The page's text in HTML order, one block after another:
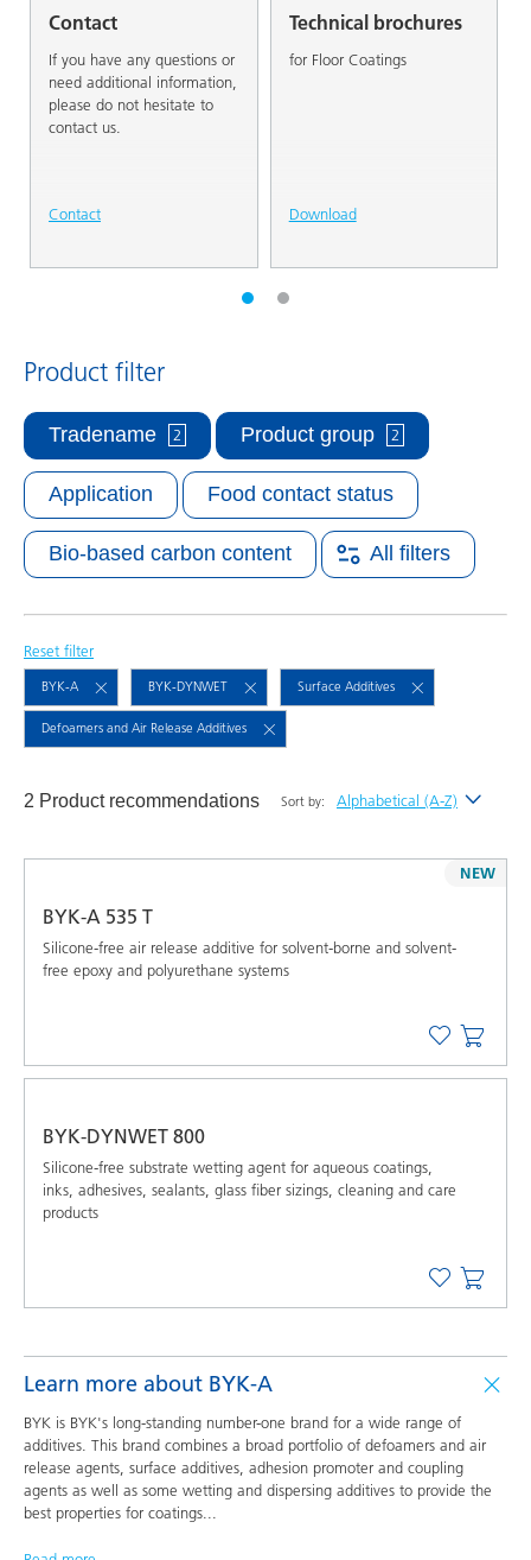
Contact
If you have any questions or
need additional information,
please do not hesitate to
contact us.
Contact
Technical brochures
for Floor Coatings
Download
Product filter
Application
Tradename 2
Food contact status
Bio-based carbon content
Product group 2
All filters
Reset filter
BYK-A BYK-DYNWET Surface Additives
Defoamers and Air Release Additives
2 Product recommendations Sort by: Alphabetical (A-Z)
Alphabetical (A-Z)
BYK-A 535 T
Silicone-free air release additive for solvent-borne and solvent-
free epoxy and polyurethane systems
NEW
BYK-DYNWET 800
Silicone-free substrate wetting agent for aqueous coatings,
inks, adhesives, sealants, glass fiber sizings, cleaning and care
products
Learn more about BYK-A
BYK is BYK's long-standing number-one brand for a wide range of
additives. This brand combines a broad portfolio of defoamers and air
release agents, surface additives, adhesion promoter and coupling
agents as well as some wetting and dispersing additives to provide the
best properties for coatings